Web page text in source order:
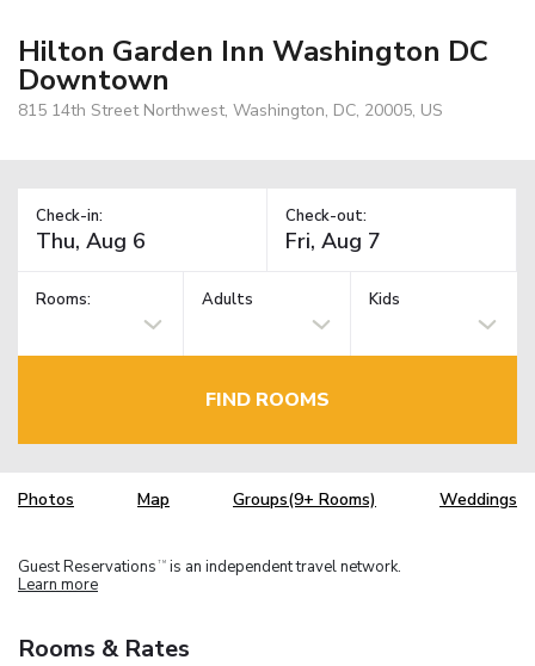
Hilton Garden Inn Washington DC
Downtown
815 14th Street Northwest, Washington, DC, 20005, US
Check-in: Check-out:
Rooms: Adults Kids
FIND ROOMS
Photos Map Groups(9+ Rooms) Weddings
Guest Reservations TM is an independent travel network.
Learn more
Rooms & Rates